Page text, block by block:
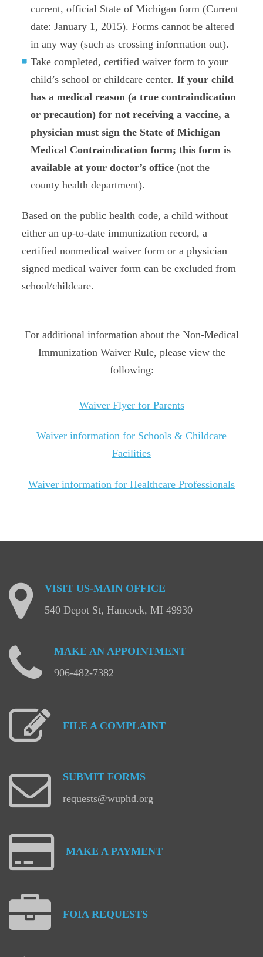
current, official State of Michigan form (Current
date: January 1, 2015). Forms cannot be altered
in any way (such as crossing information out).
Take completed, certified waiver form to your
child’s school or childcare center.If your child
has a medical reason (a true contraindication
or precaution) for not receiving a vaccine, a
physician must sign the State of Michigan
Medical Contraindication form; this form is
available at your doctor’s office (not the
county health department).
Based on the public health code, a child without
either an up-to-date immunization record, a
certified nonmedical waiver form or a physician
signed medical waiver form can be excluded from
school/childcare.
For additional information about the Non-Medical
Immunization Waiver Rule, please view the
following:
Waiver Flyer for Parents
Waiver information for Schools & Childcare
Facilities
Waiver information for Healthcare Professionals
VISIT US-MAIN OFFICE
540 Depot St, Hancock, MI 49930
MAKE AN APPOINTMENT
906-482-7382
FILE A COMPLAINT
SUBMIT FORMS
requests@wuphd.org
MAKE A PAYMENT
FOIA REQUESTS